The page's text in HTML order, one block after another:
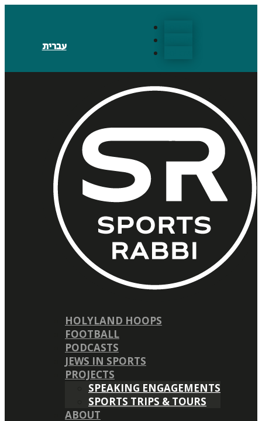
עברית
HOLYLAND HOOPS
FOOTBALL
PODCASTS
JEWS IN SPORTS
PROJECTS
SPEAKING ENGAGEMENTS
SPORTS TRIPS & TOURS
ABOUT